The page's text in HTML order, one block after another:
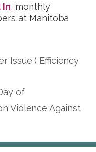
In, monthly
at Manitoba
Issue ( Efficiency
of
Violence Against